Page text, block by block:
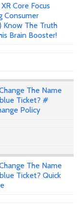
Core Focus
Consumer
Know The Truth
Brain Booster!
The Name
Ticket? #
Policy
The Name
Ticket? Quick